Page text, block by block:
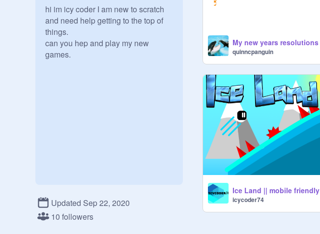
hi im icy coder I am new to scratch
and need help getting to the top of
things.
can you hep and play my new
Updated Sep 22, 2020
10 followers
My new years resolutions
quinncpanguin
Ice Land || mobile friendly
icycoder74